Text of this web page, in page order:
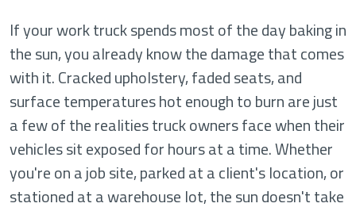
If your work truck spends most of the day baking in
the sun, you already know the damage that comes
with it. Cracked upholstery, faded seats, and
surface temperatures hot enough to burn are just
a few of the realities truck owners face when their
vehicles sit exposed for hours at a time. Whether
you're on a job site, parked at a client's location, or
stationed at a warehouse lot, the sun doesn't take